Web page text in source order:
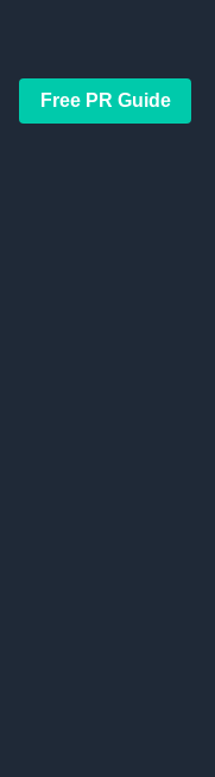
Free PR Guide